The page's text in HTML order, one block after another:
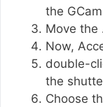
the
Move the
Now,
double-
the
Choose